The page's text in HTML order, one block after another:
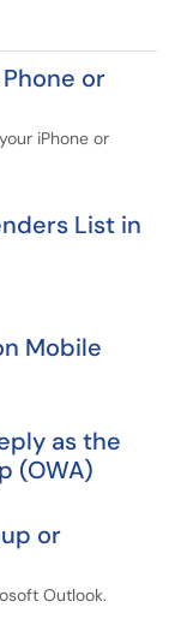
or
iPhone or
List in
Mobile
as the
(OWA)
or
Outlook.